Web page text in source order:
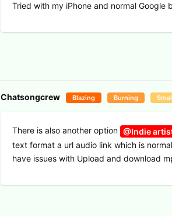
Tried with my iPhone and normal Google
Chatsongcrew Blazing Burning
There is also another option @Indie
text format a url audio link which is
have issues with Upload and download